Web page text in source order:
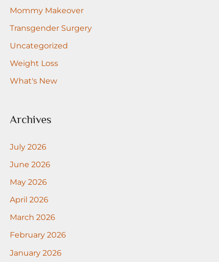
Mommy Makeover
Transgender Surgery
Uncategorized
Weight Loss
What's New
Archives
July 2026
June 2026
May 2026
April 2026
March 2026
February 2026
January 2026